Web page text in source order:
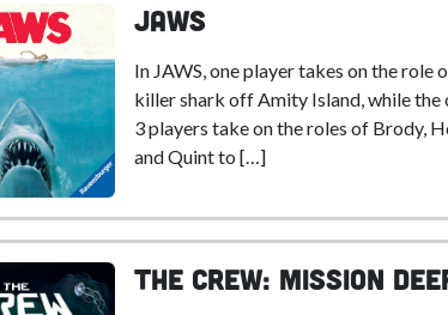
Jaws
In JAWS, one player takes on the role
killer shark off Amity Island, while the
3 players take on the roles of Brody,
and Quint to […]
The Crew: Mission